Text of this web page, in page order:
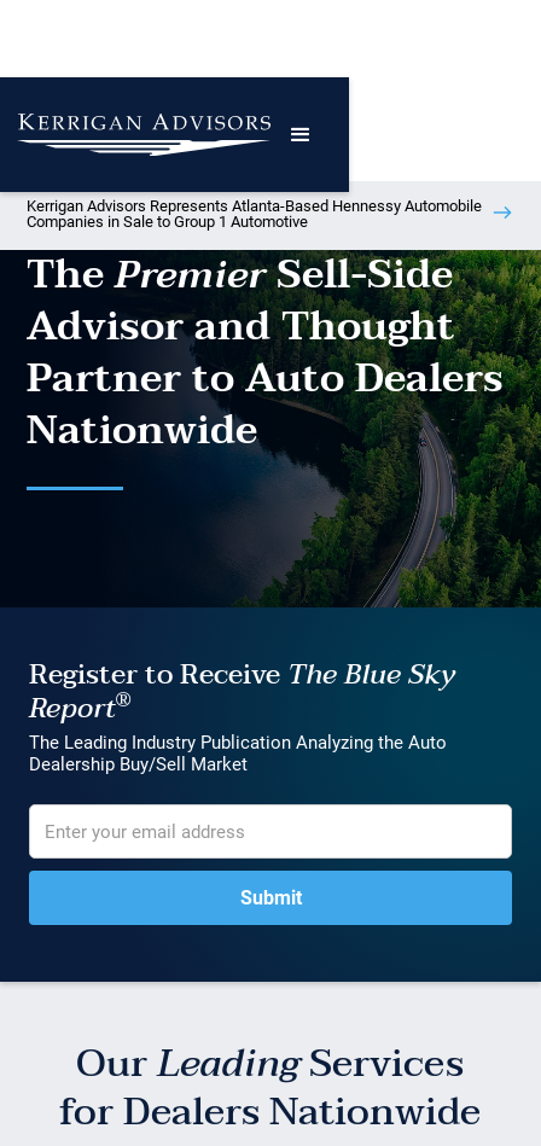
Kerrigan Advisors Represents Atlanta-Based Hennessy Automobile
Companies in Sale to Group 1 Automotive
ThePremierSell-Side
Advisor and Thought
Partner to Auto Dealers
Nationwide
Register to Receive The Blue Sky
Report®
The Leading Industry Publication Analyzing the Auto
Dealership Buy/Sell Market
OurLeadingServices
for Dealers Nationwide